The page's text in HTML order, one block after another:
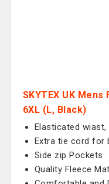
SKYTEX UK
6XL (L, Black)
Elasticated
Extra tie cord for
Side zip Pockets
Quality Fleece